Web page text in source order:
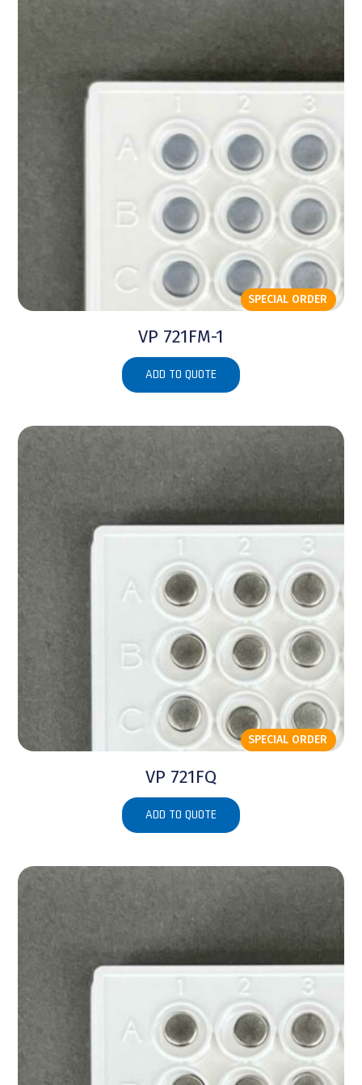
SPECIAL ORDER
VP 721FM-1
ADD TO QUOTE
SPECIAL ORDER
VP 721FQ
ADD TO QUOTE